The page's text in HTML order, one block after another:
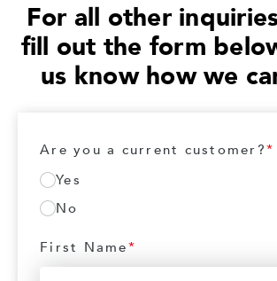
For all other
fill out the form
us know how we
Are you a current customer?*
Yes
No
First Name*